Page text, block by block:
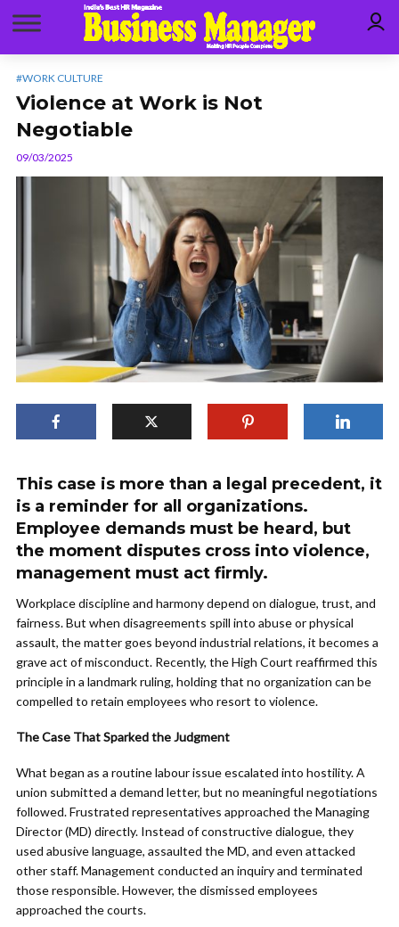
#WORK CULTURE
Violence at Work is Not
Negotiable
09/03/2025
This case is more than a legal precedent, it
is a reminder for all organizations.
Employee demands must be heard, but
the moment disputes cross into violence,
management must act firmly.
Workplace discipline and harmony depend on dialogue, trust, and
fairness. But when disagreements spill into abuse or physical
assault, the matter goes beyond industrial relations, it becomes a
grave act of misconduct. Recently, the High Court reaffirmed this
principle in a landmark ruling, holding that no organization can be
compelled to retain employees who resort to violence.
The Case That Sparked the Judgment
What began as a routine labour issue escalated into hostility. A
union submitted a demand letter, but no meaningful negotiations
followed. Frustrated representatives approached the Managing
Director (MD) directly. Instead of constructive dialogue, they
used abusive language, assaulted the MD, and even attacked
other staff. Management conducted an inquiry and terminated
those responsible. However, the dismissed employees
approached the courts.